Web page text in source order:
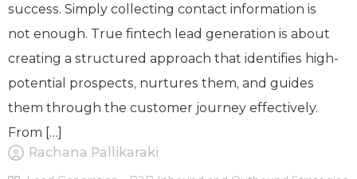
success. Simply collecting contact information is
not enough. True fintech lead generation is about
creating a structured approach that identifies high-
potential prospects, nurtures them, and guides
them through the customer journey effectively.
From […]
Rachana Pallikaraki